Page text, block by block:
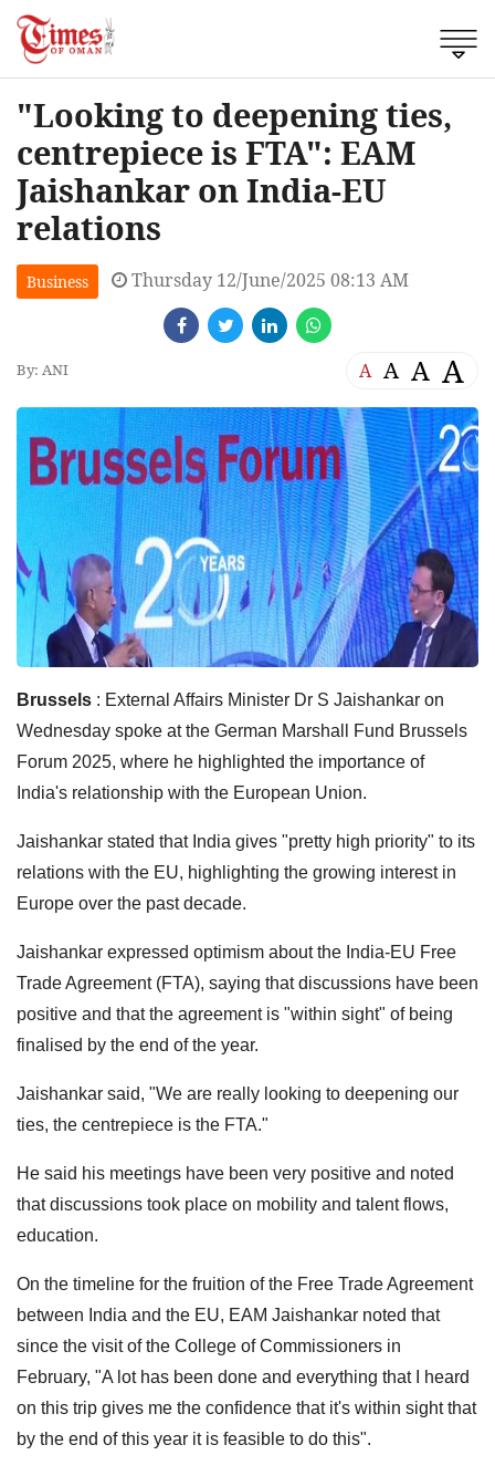
"Looking to deepening ties,
centrepiece is FTA": EAM
Jaishankar on India-EU
relations
Business Thursday 12/June/2025 08:13 AM
By: ANI A A A A
Brussels : External Affairs Minister Dr S Jaishankar on
Wednesday spoke at the German Marshall Fund Brussels
Forum 2025, where he highlighted the importance of
India's relationship with the European Union.
Jaishankar stated that India gives "pretty high priority" to its
relations with the EU, highlighting the growing interest in
Europe over the past decade.
Jaishankar expressed optimism about the India-EU Free
Trade Agreement (FTA), saying that discussions have been
positive and that the agreement is "within sight" of being
finalised by the end of the year.
Jaishankar said, "We are really looking to deepening our
ties, the centrepiece is the FTA."
He said his meetings have been very positive and noted
that discussions took place on mobility and talent flows,
education.
On the timeline for the fruition of the Free Trade Agreement
between India and the EU, EAM Jaishankar noted that
since the visit of the College of Commissioners in
February, "A lot has been done and everything that I heard
on this trip gives me the confidence that it's within sight that
by the end of this year it is feasible to do this".